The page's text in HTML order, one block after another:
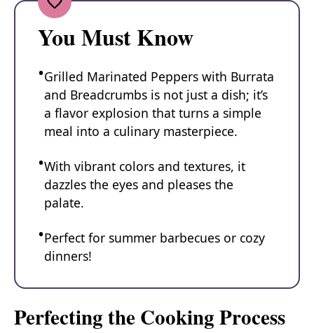
You Must Know
Grilled Marinated Peppers with Burrata
and Breadcrumbs is not just a dish; it’s
a flavor explosion that turns a simple
meal into a culinary masterpiece.
With vibrant colors and textures, it
dazzles the eyes and pleases the
palate.
Perfect for summer barbecues or cozy
dinners!
Perfecting the Cooking Process